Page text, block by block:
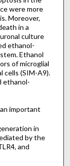
were more
Moreover,
in a
culture
ethanol-
Ethanol
of microglial
cells (SIM-A9).
ethanol-
important
in
by the
and